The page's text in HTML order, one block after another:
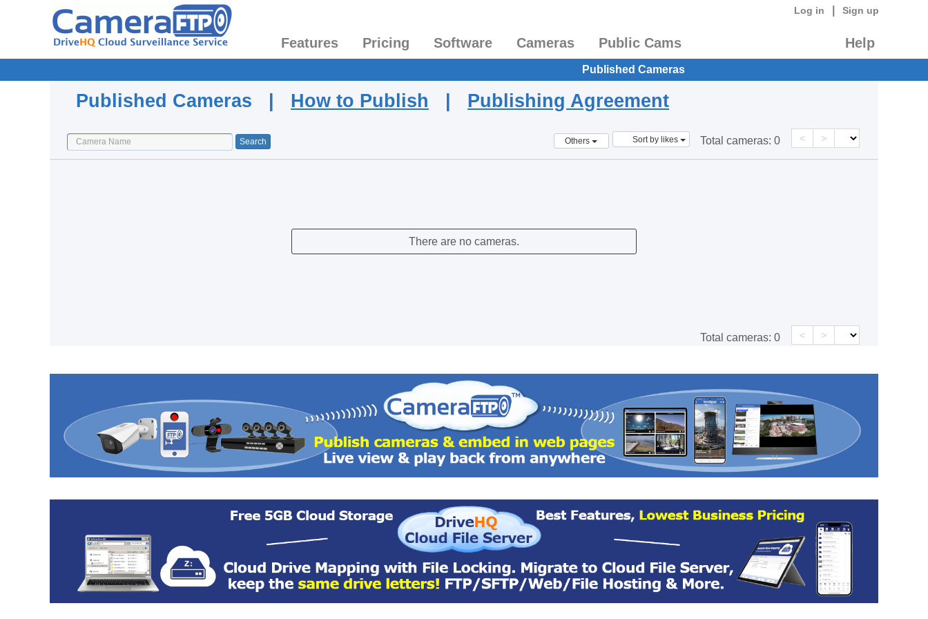
Log in Sign up
Features Pricing Software Cameras Public Cams Help
Published Cameras
Published Cameras | How to Publish | Publishing Agreement
Others Sort by likes Total cameras: 0 < >
There are no cameras.
Total cameras: 0 < >